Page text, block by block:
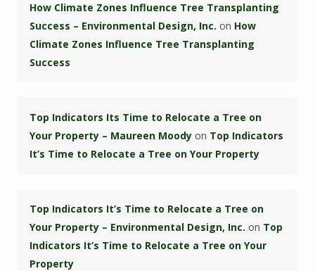
How Climate Zones Influence Tree Transplanting
Success – Environmental Design, Inc. on How
Climate Zones Influence Tree Transplanting
Success
Top Indicators Its Time to Relocate a Tree on
Your Property – Maureen Moodyon Top Indicators
It’s Time to Relocate a Tree on Your Property
Top Indicators It’s Time to Relocate a Tree on
Your Property – Environmental Design, Inc. on Top
Indicators It’s Time to Relocate a Tree on Your
Property